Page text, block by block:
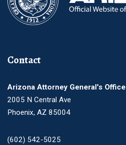
Contact
Arizona Attorney General's Office
2005 N Central Ave
Phoenix, AZ 85004
(602) 542-5025